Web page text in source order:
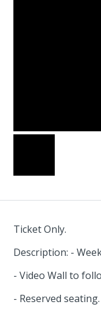
Ticket Only.
Description: -
- Video Wall to
- Reserved seating.